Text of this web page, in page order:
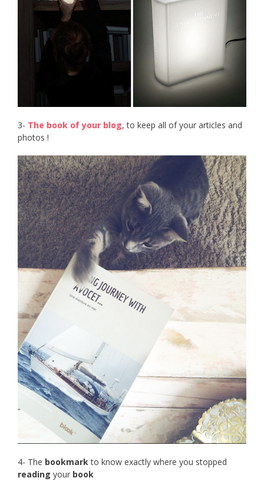
3- The book of your blog, to keep all of your articles and
photos !
4- The bookmarkto know exactly where you stopped
reading your book